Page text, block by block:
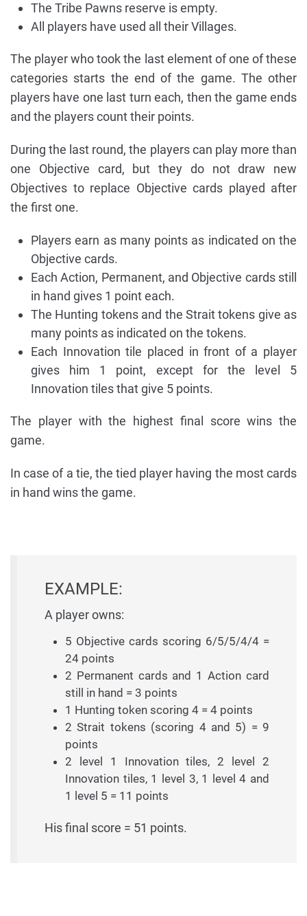
The Tribe Pawns reserve is empty.
All players have used all their Villages.
The player who took the last element of one of these
categories starts the end of the game. The other
players have one last turn each, then the game ends
and the players count their points.
During the last round, the players can play more than
one Objective card, but they do not draw new
Objectives to replace Objective cards played after
the first one.
Players earn as many points as indicated on the
Objective cards.
Each Action, Permanent, and Objective cards still
in hand gives 1 point each.
The Hunting tokens and the Strait tokens give as
many points as indicated on the tokens.
Each Innovation tile placed in front of a player
gives him 1 point, except for the level 5
Innovation tiles that give 5 points.
The player with the highest final score wins the
game.
In case of a tie, the tied player having the most cards
in hand wins the game.
EXAMPLE:
A player owns:
5 Objective cards scoring 6/5/5/4/4 =
24 points
2 Permanent cards and 1 Action card
still in hand = 3 points
1 Hunting token scoring 4 = 4 points
2 Strait tokens (scoring 4 and 5) = 9
points
2 level 1 Innovation tiles, 2 level 2
Innovation tiles, 1 level 3, 1 level 4 and
1 level 5 = 11 points
His final score = 51 points.